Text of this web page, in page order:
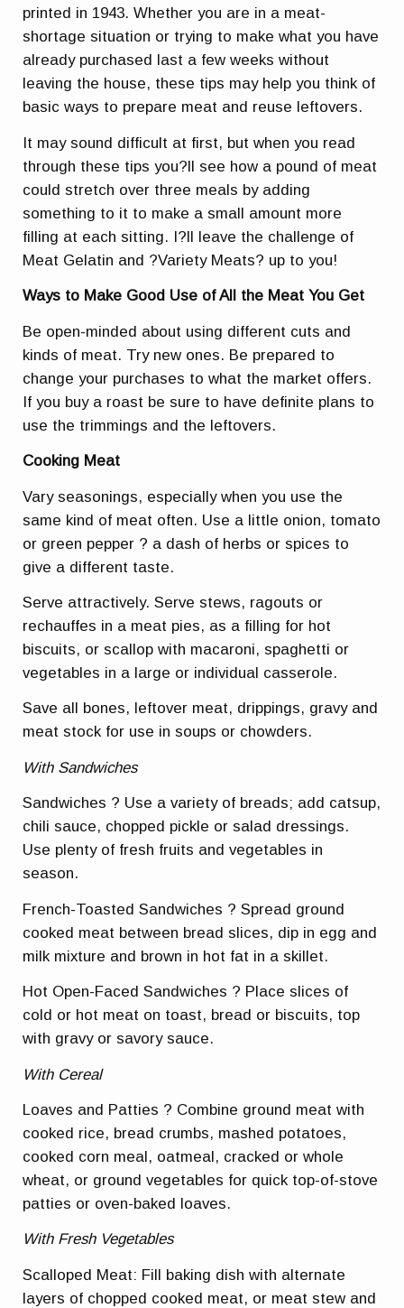
printed in 1943. Whether you are in a meat-
shortage situation or trying to make what you have
already purchased last a few weeks without
leaving the house, these tips may help you think of
basic ways to prepare meat and reuse leftovers.
It may sound difficult at first, but when you read
through these tips you?ll see how a pound of meat
could stretch over three meals by adding
something to it to make a small amount more
filling at each sitting. I?ll leave the challenge of
Meat Gelatin and ?Variety Meats? up to you!
Ways to Make Good Use of All the Meat You Get
Be open-minded about using different cuts and
kinds of meat. Try new ones. Be prepared to
change your purchases to what the market offers.
If you buy a roast be sure to have definite plans to
use the trimmings and the leftovers.
Cooking Meat
Vary seasonings, especially when you use the
same kind of meat often. Use a little onion, tomato
or green pepper ? a dash of herbs or spices to
give a different taste.
Serve attractively. Serve stews, ragouts or
rechauffes in a meat pies, as a filling for hot
biscuits, or scallop with macaroni, spaghetti or
vegetables in a large or individual casserole.
Save all bones, leftover meat, drippings, gravy and
meat stock for use in soups or chowders.
With Sandwiches
Sandwiches ? Use a variety of breads; add catsup,
chili sauce, chopped pickle or salad dressings.
Use plenty of fresh fruits and vegetables in
season.
French-Toasted Sandwiches ? Spread ground
cooked meat between bread slices, dip in egg and
milk mixture and brown in hot fat in a skillet.
Hot Open-Faced Sandwiches ? Place slices of
cold or hot meat on toast, bread or biscuits, top
with gravy or savory sauce.
With Cereal
Loaves and Patties ? Combine ground meat with
cooked rice, bread crumbs, mashed potatoes,
cooked corn meal, oatmeal, cracked or whole
wheat, or ground vegetables for quick top-of-stove
patties or oven-baked loaves.
With Fresh Vegetables
Scalloped Meat: Fill baking dish with alternate
layers of chopped cooked meat, or meat stew and